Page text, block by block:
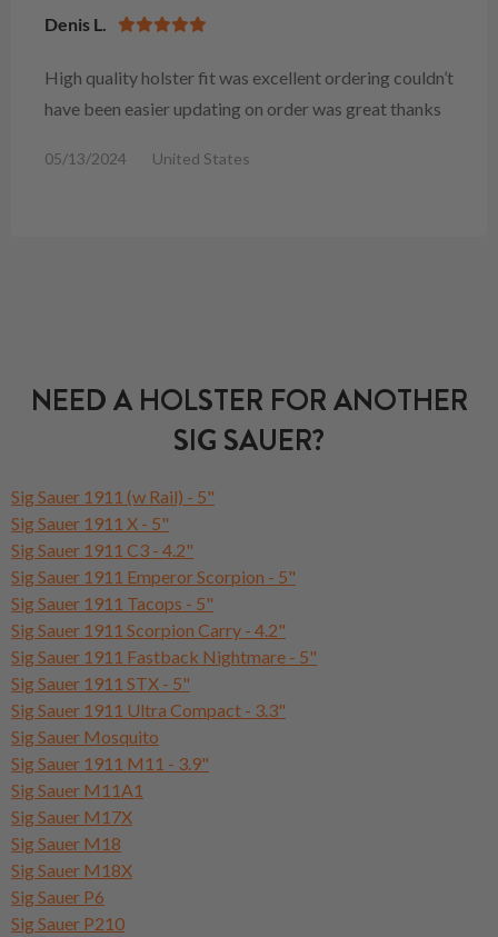
Denis L.
High quality holster fit was excellent ordering couldn’t
have been easier updating on order was great thanks
05/13/2024 United States
NEED A HOLSTER FOR ANOTHER
SIG SAUER?
Sig Sauer 1911 (w Rail) - 5"
Sig Sauer 1911 X - 5"
Sig Sauer 1911 C3 - 4.2"
Sig Sauer 1911 Emperor Scorpion - 5"
Sig Sauer 1911 Tacops - 5"
Sig Sauer 1911 Scorpion Carry - 4.2"
Sig Sauer 1911 Fastback Nightmare - 5"
Sig Sauer 1911 STX - 5"
Sig Sauer 1911 Ultra Compact - 3.3"
Sig Sauer Mosquito
Sig Sauer 1911 M11 - 3.9"
Sig Sauer M11A1
Sig Sauer M17X
Sig Sauer M18
Sig Sauer M18X
Sig Sauer P6
Sig Sauer P210